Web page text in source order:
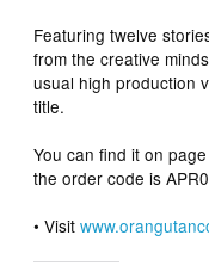
Featuring twelve
from the creative
usual high production
title.
You can find it on
the order code is
• Visit